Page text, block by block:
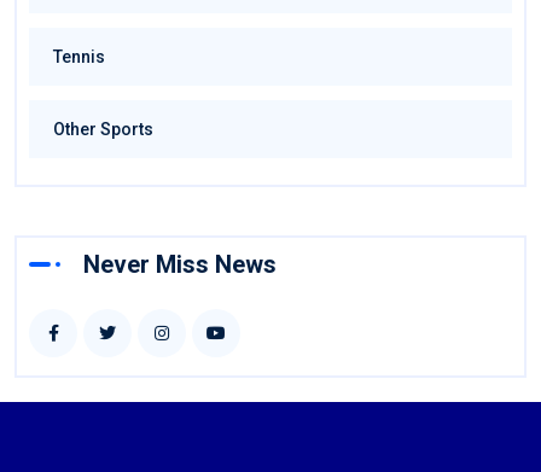
Tennis
Other Sports
Never Miss News